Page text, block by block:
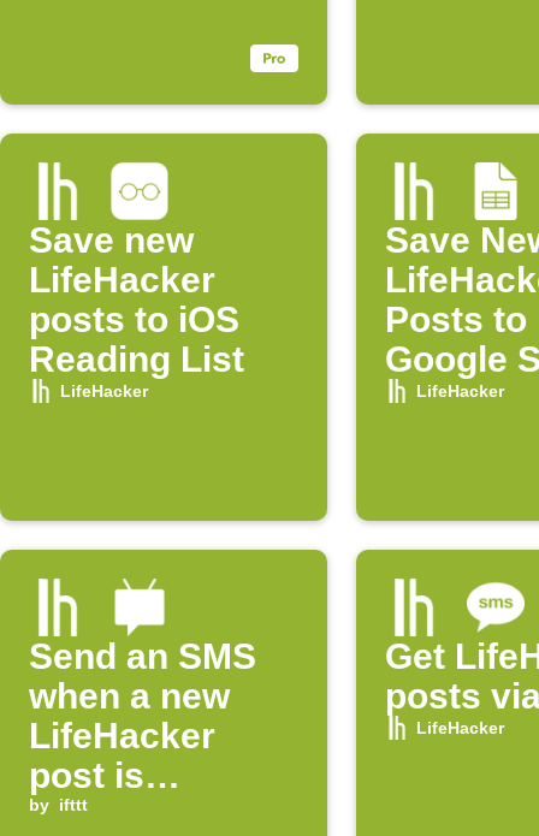
Save new
LifeHacker
posts to iOS
Reading List
LifeHacker
Save
Posts to
Google
LifeHacker
Send an SMS
when a new
LifeHacker
post is
published
by ifttt
Get
posts
LifeHacker